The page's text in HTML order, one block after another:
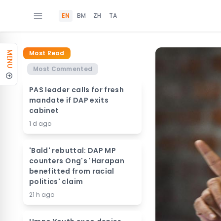
EN BM ZH TA
MENU
Most Read
Most Commented
PAS leader calls for fresh
mandate if DAP exits
cabinet
1 d ago
'Bald' rebuttal: DAP MP
counters Ong's 'Harapan
benefitted from racial
politics' claim
21 h ago